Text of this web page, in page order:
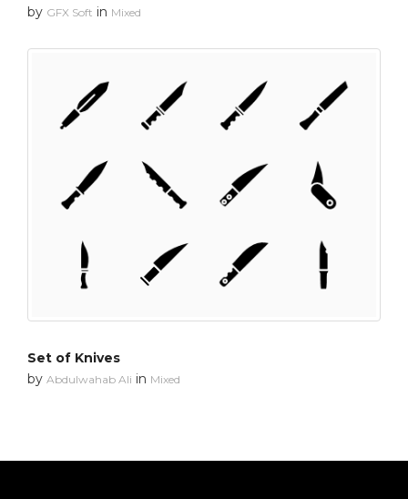
by GFX Soft in Mixed
Set of Knives
by Abdulwahab Ali in Mixed